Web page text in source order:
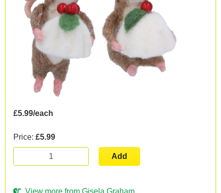
£5.99/each
Price: £5.99
Add
View more from Gisela Graham.